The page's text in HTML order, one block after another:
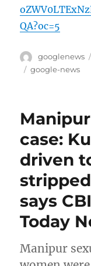
QA?oc=5
Author
googlenews
Tags
google-news
case:
driven
says
Today
Manipur